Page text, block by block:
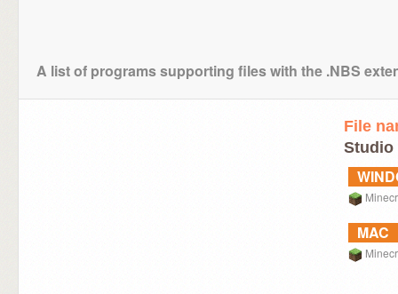
A list of programs supporting files with the .NBS
File
Studio
MAC